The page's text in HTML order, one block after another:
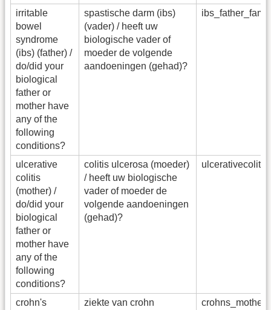
irritable
bowel
syndrome
(ibs) (father) /
do/did your
biological
father or
mother have
any of the
following
conditions?
spastische darm (ibs)
(vader) / heeft uw
biologische vader of
moeder de volgende
aandoeningen (gehad)?
ulcerative
colitis
(mother) /
do/did your
biological
father or
mother have
any of the
following
conditions?
colitis ulcerosa (moeder)
/ heeft uw biologische
vader of moeder de
volgende aandoeningen
(gehad)?
crohn's
ziekte van crohn